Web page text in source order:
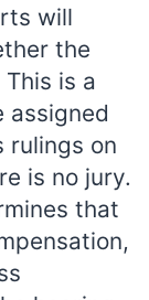
will
the
is a
assigned
rulings on
is no jury.
that